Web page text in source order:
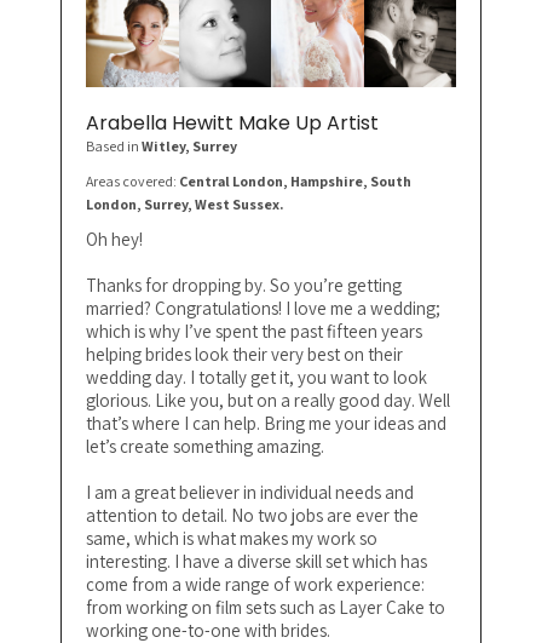
Arabella Hewitt Make Up Artist
Based in Witley, Surrey
Areas covered: Central London, Hampshire, South
London, Surrey, West Sussex.
Oh hey!
Thanks for dropping by. So you’re getting
married? Congratulations! I love me a wedding;
which is why I’ve spent the past fifteen years
helping brides look their very best on their
wedding day. I totally get it, you want to look
glorious. Like you, but on a really good day. Well
that’s where I can help. Bring me your ideas and
let’s create something amazing.
I am a great believer in individual needs and
attention to detail. No two jobs are ever the
same, which is what makes my work so
interesting. I have a diverse skill set which has
come from a wide range of work experience:
from working on film sets such as Layer Cake to
working one-to-one with brides.